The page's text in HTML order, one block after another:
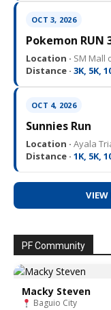
OCT 3, 2026
Pokemon RUN
Location · SM Mall
Distance · 3K, 5K,
OCT 4, 2026
Sunnies Run
Location · Ayala
Distance · 1K, 5K,
VIEW
PF Community
Macky Steven
Baguio City